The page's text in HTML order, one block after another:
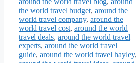
the world travel budget, around the
world travel company, around the
world travel cost, around the world
travel deals, around the world travel
experts, around the world travel
guide, around the world travel hayley,